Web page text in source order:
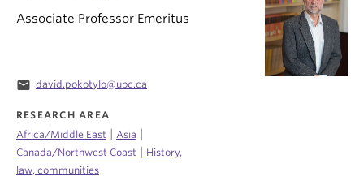
Associate Professor Emeritus
email david.pokotylo@ubc.ca
RESEARCH AREA
Africa/Middle East
Asia
Canada/Northwest Coast
History,
law, communities